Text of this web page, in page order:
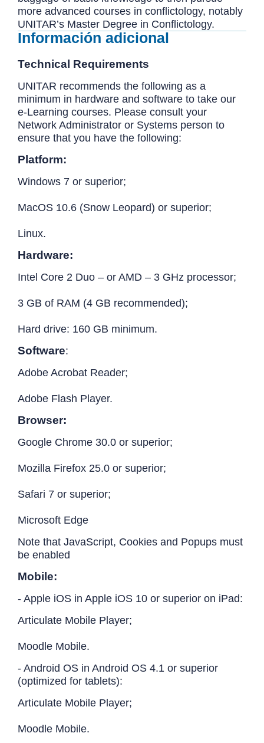
more advanced courses in conflictology, notably
UNITAR’s Master Degree in Conflictology.
Información adicional
Technical Requirements
UNITAR recommends the following as a
minimum in hardware and software to take our
e-Learning courses. Please consult your
Network Administrator or Systems person to
ensure that you have the following:
Platform:
Windows 7 or superior;
MacOS 10.6 (Snow Leopard) or superior;
Linux.
Hardware:
Intel Core 2 Duo – or AMD – 3 GHz processor;
3 GB of RAM (4 GB recommended);
Hard drive: 160 GB minimum.
Software:
Adobe Acrobat Reader;
Adobe Flash Player.
Browser:
Google Chrome 30.0 or superior;
Mozilla Firefox 25.0 or superior;
Safari 7 or superior;
Microsoft Edge
Note that JavaScript, Cookies and Popups must
be enabled
Mobile:
- Apple iOS in Apple iOS 10 or superior on iPad:
Articulate Mobile Player;
Moodle Mobile.
- Android OS in Android OS 4.1 or superior
(optimized for tablets):
Articulate Mobile Player;
Moodle Mobile.